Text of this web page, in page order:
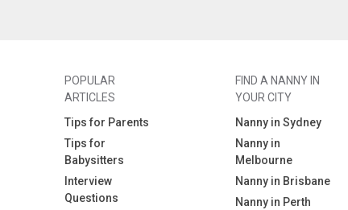
POPULAR
ARTICLES
Tips for Parents
Tips for
Babysitters
Interview
Questions
FIND A NANNY IN
YOUR CITY
Nanny in Sydney
Nanny in
Melbourne
Nanny in Brisbane
Nanny in Perth